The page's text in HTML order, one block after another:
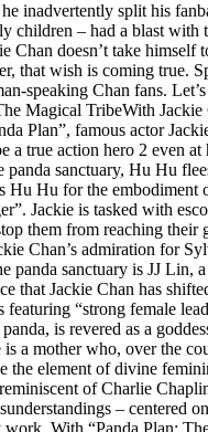
inadvertently split his
children – had a blast
doesn’t take himself
that wish is coming true.
speaking Chan fans.
Magical TribeWith
Plan”, famous actor
true action hero 2 even
sanctuary, Hu Hu
Hu for the
Jackie is tasked with
them from reaching
Chan’s admiration for
sanctuary is JJ Lin,
that Jackie Chan has
“strong female
is revered as a
a mother who, over the
the element of divine
of Charlie
– centered